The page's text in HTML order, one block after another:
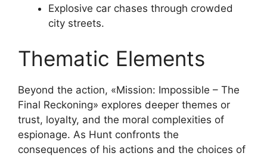
Explosive car chases through crowded
city streets.
Thematic Elements
Beyond the action, «Mission: Impossible – The
Final Reckoning» explores deeper themes or
trust, loyalty, and the moral complexities of
espionage. As Hunt confronts the
consequences of his actions and the choices of